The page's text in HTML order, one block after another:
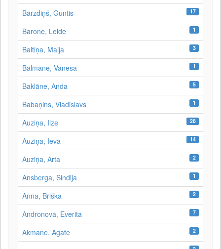
Bārzdiņš, Guntis 17
Barone, Lelde 1
Baltiņa, Maija 3
Balmane, Vanesa 1
Baklāne, Anda 5
Babaņins, Vladislavs 1
Auziņa, Ilze 28
Auziņa, Ieva 14
Auziņa, Arta 2
Ansberga, Sindija 1
Anna, Briška 2
Andronova, Everita 7
Akmane, Agate 2